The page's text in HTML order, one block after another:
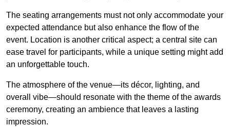
The seating arrangements must not only accommodate your
expected attendance but also enhance the flow of the
event. Location is another critical aspect; a central site can
ease travel for participants, while a unique setting might add
an unforgettable touch.
The atmosphere of the venue—its décor, lighting, and
overall vibe—should resonate with the theme of the awards
ceremony, creating an ambience that leaves a lasting
impression.